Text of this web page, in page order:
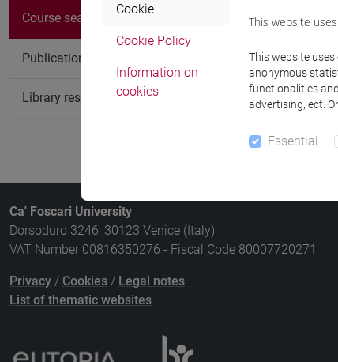
Course
Course search
Publication search
Library resources search
Ca' Foscari University
Dorsoduro 3246, 30123 Venice (Italy)
VAT Number 00816350276 - Fiscal Code 80007720271
Privacy / Cookies / Legal notes
List of thematic websites
Cookie
Cookie Policy
Information on
cookies
This website
This website
anonymous
functionalities
advertising, ect.
Essential